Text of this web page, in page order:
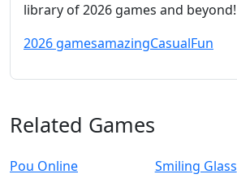
library of 2026 games and beyond!
2026 gamesamazingCasualFun
Related Games
Pou Online Smiling Glass